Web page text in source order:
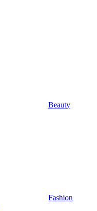
Beauty
Fashion